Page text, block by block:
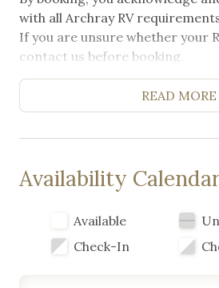
with all Archray RV
If you are unsure whether your
contact us before booking.
Non-compliance is no refund
READ MORE
Availability
Available
Check-In